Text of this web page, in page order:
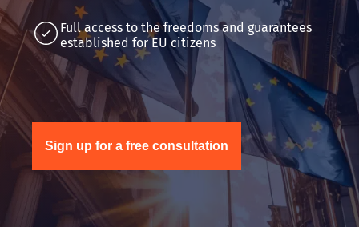
Full access to the freedoms and guarantees
established for EU citizens
Sign up for a free consultation